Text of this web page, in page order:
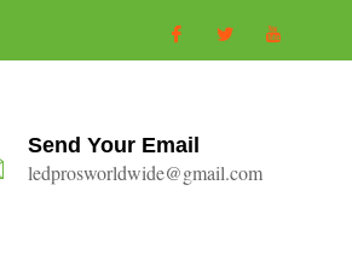
Send Your Email
ledprosworldwide@gmail.com